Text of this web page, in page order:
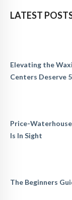
LATEST
Elevating the
Centers Deserve
Price-
Is In Sight
The Beginners